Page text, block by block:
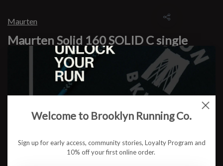
Maurten
Maurten Solid 160 SOLID C single
Welcome to Brooklyn Running Co.
Sign up for early access, community stories, Loyalty Program and
10% off your first online order.